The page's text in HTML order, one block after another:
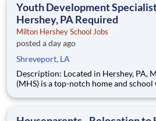
Youth Development
Hershey, PA Required
Milton Hershey School Jobs
posted a day ago
Shreveport, LA
Description: Located in Hershey, PA, Milton Hershey School
(MHS) is a top-notch home and
are provided an extraordinary, cost-